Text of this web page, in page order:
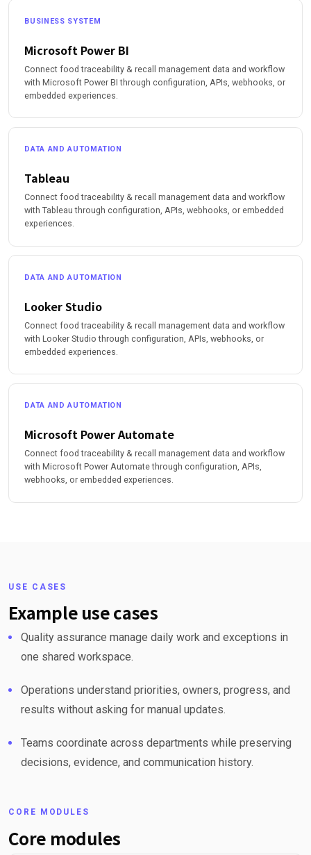
BUSINESS SYSTEM
Microsoft Power BI
Connect food traceability & recall management data and workflow
with Microsoft Power BI through configuration, APIs, webhooks, or
embedded experiences.
DATA AND AUTOMATION
Tableau
Connect food traceability & recall management data and workflow
with Tableau through configuration, APIs, webhooks, or embedded
experiences.
DATA AND AUTOMATION
Looker Studio
Connect food traceability & recall management data and workflow
with Looker Studio through configuration, APIs, webhooks, or
embedded experiences.
DATA AND AUTOMATION
Microsoft Power Automate
Connect food traceability & recall management data and workflow
with Microsoft Power Automate through configuration, APIs,
webhooks, or embedded experiences.
USE CASES
Example use cases
Quality assurance manage daily work and exceptions in
one shared workspace.
Operations understand priorities, owners, progress, and
results without asking for manual updates.
Teams coordinate across departments while preserving
decisions, evidence, and communication history.
CORE MODULES
Core modules